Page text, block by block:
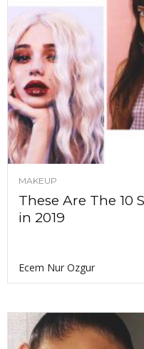
MAKEUP
These Are The 10
in 2019
Ecem Nur Ozgur